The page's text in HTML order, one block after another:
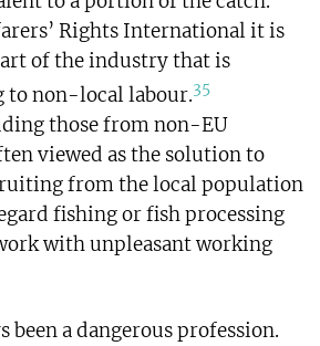
Rights International it is
of the industry that is
non-local labour.35
those from non-EU
viewed as the solution to
from the local population
fishing or fish processing
with unpleasant working
been a dangerous profession.